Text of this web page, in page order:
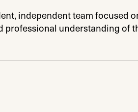
independent team focused
professional understanding of